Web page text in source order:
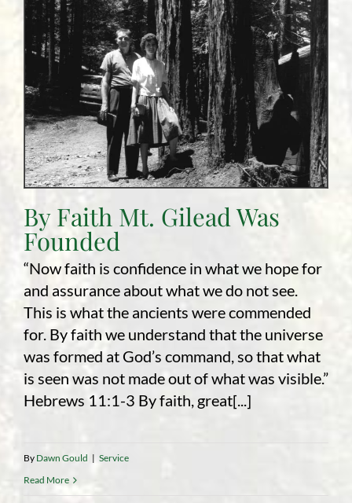
By Faith Mt. Gilead Was
Founded
“Now faith is confidence in what we hope for
and assurance about what we do not see.
This is what the ancients were commended
for. By faith we understand that the universe
was formed at God’s command, so that what
is seen was not made out of what was visible.”
Hebrews 11:1-3 By faith, great[...]
By Dawn Gould | Service
Read More